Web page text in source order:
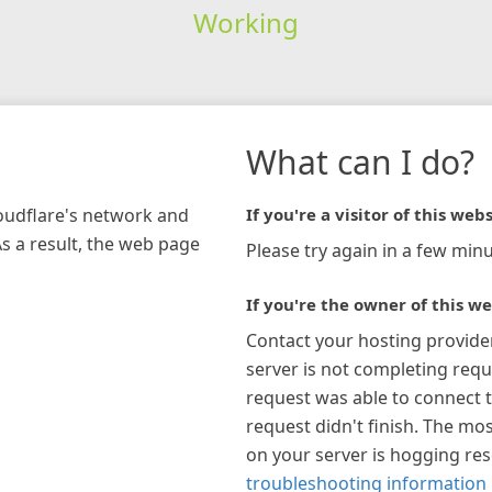
Working
network and
a result, the web page
What can I do?
If you're a visitor of this
Please try again in a few
If you're the owner of this
Contact your hosting
server is not completing
request was able to connect
request didn't finish. The
on your server is hogging
troubleshooting information